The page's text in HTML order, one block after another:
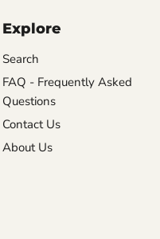
Explore
Search
FAQ - Frequently Asked
Questions
Contact Us
About Us